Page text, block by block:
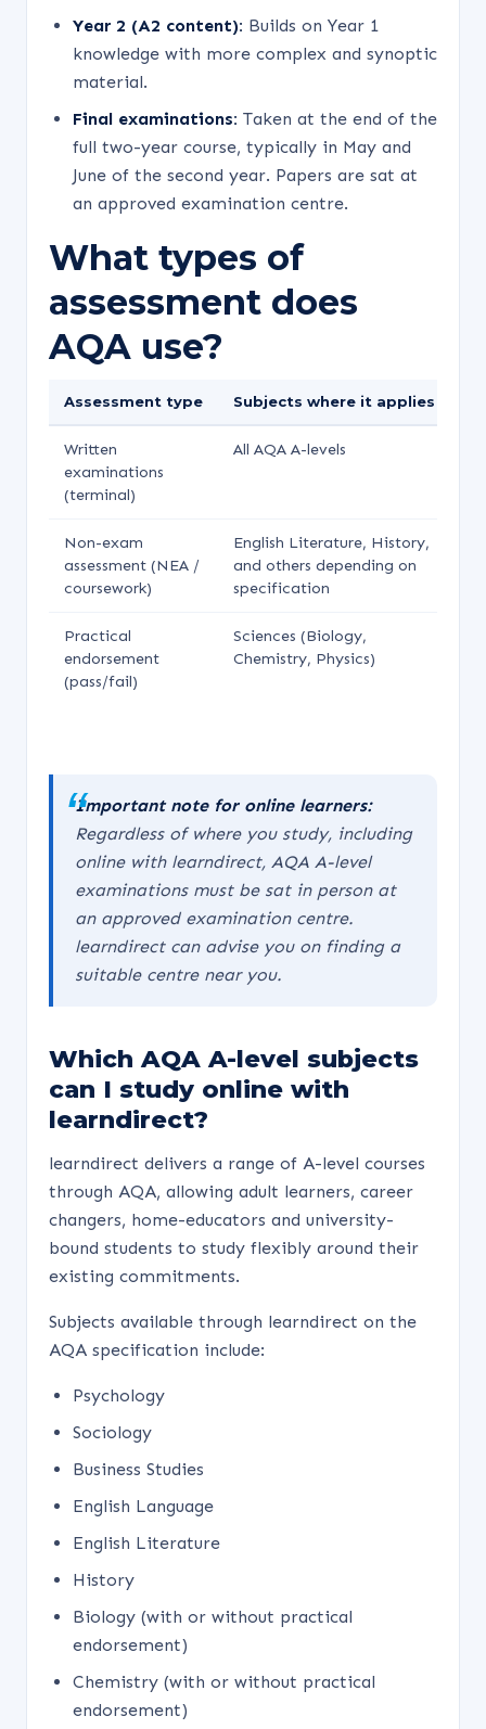
Year 2 (A2 content): Builds on Year 1
knowledge with more complex and synoptic
material.
Final examinations: Taken at the end of the
full two-year course, typically in May and
June of the second year. Papers are sat at
an approved examination centre.
What types of
assessment does
AQA use?
Assessment type Subjects where it applies
Written
examinations
(terminal)
All AQA A-levels
Non-exam
assessment (NEA /
coursework)
English Literature, History,
and others depending on
specification
Practical
endorsement
(pass/fail)
Sciences (Biology,
Chemistry, Physics)
Important note for online learners:
Regardless of where you study, including
online with learndirect, AQA A-level
examinations must be sat in person at
an approved examination centre.
learndirect can advise you on finding a
suitable centre near you.
Which AQA A-level subjects
can I study online with
learndirect?
learndirect delivers a range of A-level courses
through AQA, allowing adult learners, career
changers, home-educators and university-
bound students to study flexibly around their
existing commitments.
Subjects available through learndirect on the
AQA specification include:
Psychology
Sociology
Business Studies
English Language
English Literature
History
Biology (with or without practical
endorsement)
Chemistry (with or without practical
endorsement)